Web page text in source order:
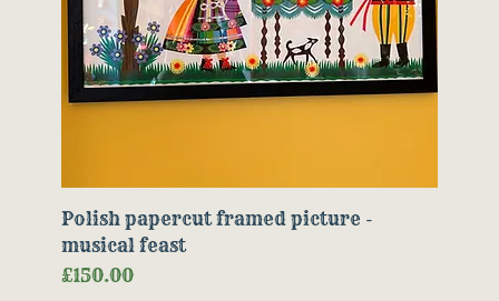
Polish papercut framed picture -
musical feast
Price
£150.00